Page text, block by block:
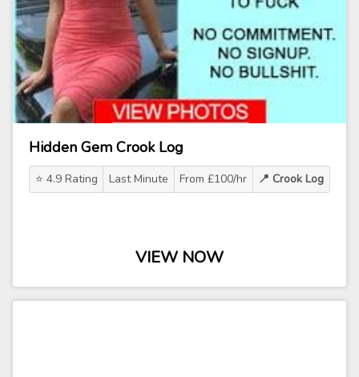
Hidden Gem Crook Log
⭐ 4.9 Rating Last Minute From £100/hr 📍 Crook Log
VIEW NOW